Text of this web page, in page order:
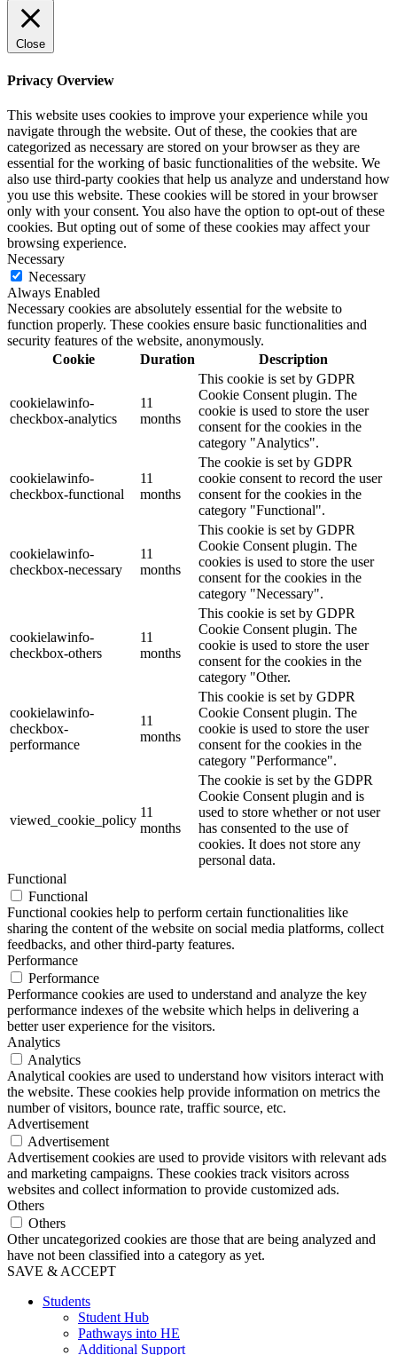
Close
Privacy Overview
This website uses cookies to improve your experience while you
navigate through the website. Out of these, the cookies that are
categorized as necessary are stored on your browser as they are
essential for the working of basic functionalities of the website. We
also use third-party cookies that help us analyze and understand how
you use this website. These cookies will be stored in your browser
only with your consent. You also have the option to opt-out of these
cookies. But opting out of some of these cookies may affect your
browsing experience.
Necessary
Necessary
Always Enabled
Necessary cookies are absolutely essential for the website to
function properly. These cookies ensure basic functionalities and
security features of the website, anonymously.
Cookie
Duration Description
cookielawinfo-
checkbox-analytics
11
months
This cookie is set by GDPR
Cookie Consent plugin. The
cookie is used to store the user
consent for the cookies in the
category "Analytics".
cookielawinfo-
checkbox-functional
11
months
The cookie is set by GDPR
cookie consent to record the user
consent for the cookies in the
category "Functional".
cookielawinfo-
checkbox-necessary
11
months
This cookie is set by GDPR
Cookie Consent plugin. The
cookies is used to store the user
consent for the cookies in the
category "Necessary".
cookielawinfo-
checkbox-others
11
months
This cookie is set by GDPR
Cookie Consent plugin. The
cookie is used to store the user
consent for the cookies in the
category "Other.
cookielawinfo-
checkbox-
performance
11
months
This cookie is set by GDPR
Cookie Consent plugin. The
cookie is used to store the user
consent for the cookies in the
category "Performance".
viewed_cookie_policy
11
months
The cookie is set by the GDPR
Cookie Consent plugin and is
used to store whether or not user
has consented to the use of
cookies. It does not store any
personal data.
Functional
Functional
Functional cookies help to perform certain functionalities like
sharing the content of the website on social media platforms, collect
feedbacks, and other third-party features.
Performance
Performance
Performance cookies are used to understand and analyze the key
performance indexes of the website which helps in delivering a
better user experience for the visitors.
Analytics
Analytics
Analytical cookies are used to understand how visitors interact with
the website. These cookies help provide information on metrics the
number of visitors, bounce rate, traffic source, etc.
Advertisement
Advertisement
Advertisement cookies are used to provide visitors with relevant ads
and marketing campaigns. These cookies track visitors across
websites and collect information to provide customized ads.
Others
Others
Other uncategorized cookies are those that are being analyzed and
have not been classified into a category as yet.
SAVE & ACCEPT
Students
Student Hub
Pathways into HE
Additional Support